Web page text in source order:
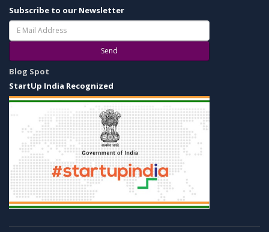
Subscribe to our Newsletter
Send
Blog Spot
StartUp India Recognized